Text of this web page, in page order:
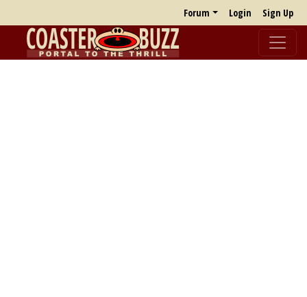
Forum Login Sign Up